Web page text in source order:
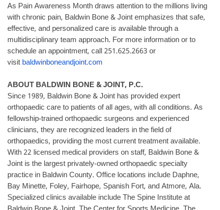
As Pain Awareness Month draws attention to the millions living
with chronic pain, Baldwin Bone & Joint emphasizes that safe,
effective, and personalized care is available through a
multidisciplinary team approach. For more information or to
schedule an appointment, call 251.625.2663 or
visit baldwinboneandjoint.com
ABOUT BALDWIN BONE & JOINT, P.C.
Since 1989, Baldwin Bone & Joint has provided expert
orthopaedic care to patients of all ages, with all conditions. As
fellowship-trained orthopaedic surgeons and experienced
clinicians, they are recognized leaders in the field of
orthopaedics, providing the most current treatment available.
With 22 licensed medical providers on staff, Baldwin Bone &
Joint is the largest privately-owned orthopaedic specialty
practice in Baldwin County. Office locations include Daphne,
Bay Minette, Foley, Fairhope, Spanish Fort, and Atmore, Ala.
Specialized clinics available include The Spine Institute at